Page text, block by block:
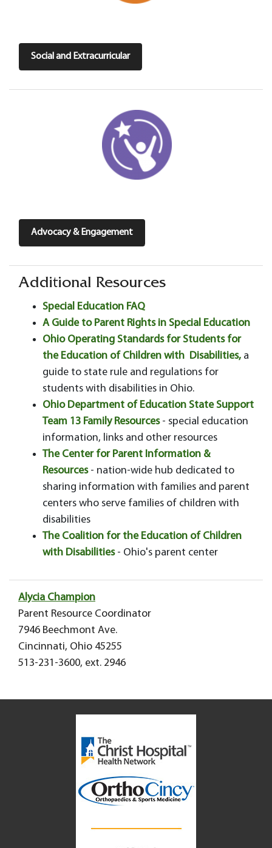
Social and Extracurricular
Advocacy & Engagement
Additional Resources
Special Education FAQ
A Guide to Parent Rights in Special Education
Ohio Operating Standards for Students for
the Education of Children with Disabilities, a
guide to state rule and regulations for
students with disabilities in Ohio.
Ohio Department of Education State Support
Team 13 Family Resources- special education
information, links and other resources
The Center for Parent Information &
Resources- nation-wide hub dedicated to
sharing information with families and parent
centers who serve families of children with
disabilities
The Coalition for the Education of Children
with Disabilities- Ohio's parent center
Alycia Champion
Parent Resource Coordinator
7946 Beechmont Ave.
Cincinnati, Ohio 45255
513-231-3600, ext. 2946